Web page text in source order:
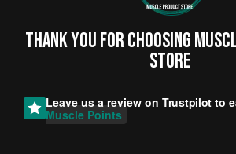
Thank you for choosing
STORE
Leave us a review on Trustpilot to
Muscle Points